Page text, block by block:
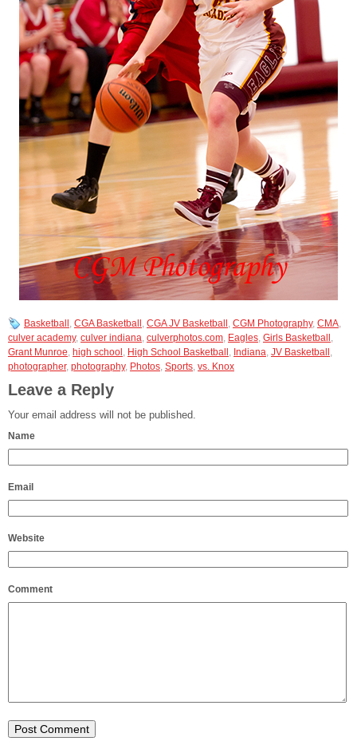
Basketball , CGA Basketball , CGA JV Basketball , CGM Photography, CMA,
culver academy, culver indiana, culverphotos.com, Eagles, Girls Basketball ,
Grant Munroe, high school , High School Basketball , Indiana, JV Basketball ,
photographer, photography, Photos, Sports, vs. Knox
Leave a Reply
Your email address will not be published.
Name
Email
Website
Comment